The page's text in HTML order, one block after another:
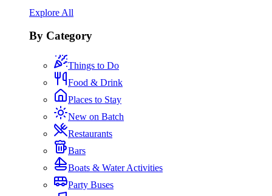
Explore All
By Category
Things to Do
Food & Drink
Places to Stay
New on Batch
Restaurants
Bars
Boats & Water Activities
Party Buses